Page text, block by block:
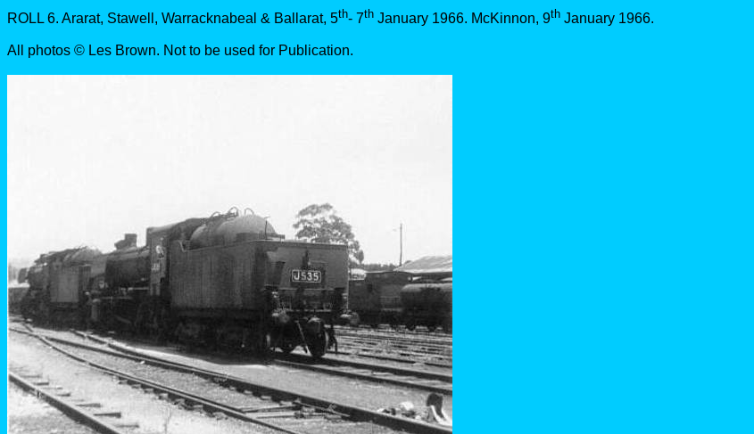
ROLL 6. Ararat, Stawell, Warracknabeal & Ballarat, 5th- 7th January 1966. McKinnon, 9th January 1966.
All photos © Les Brown. Not to be used for Publication.